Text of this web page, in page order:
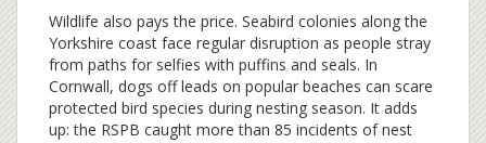
Wildlife also pays the price. Seabird colonies along the
Yorkshire coast face regular disruption as people stray
from paths for selfies with puffins and seals. In
Cornwall, dogs off leads on popular beaches can scare
protected bird species during nesting season. It adds
up: the RSPB caught more than 85 incidents of nest